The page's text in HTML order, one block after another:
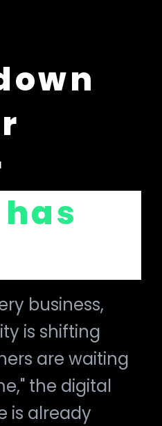
business,
is shifting
are waiting
the digital
is already